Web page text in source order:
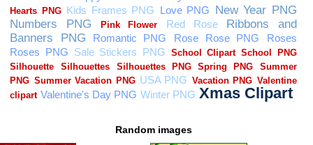
Random images